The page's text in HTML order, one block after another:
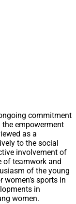
commitment
empowerment
as a
to the social
involvement of
of teamwork and
of the young
sports in
in
women.